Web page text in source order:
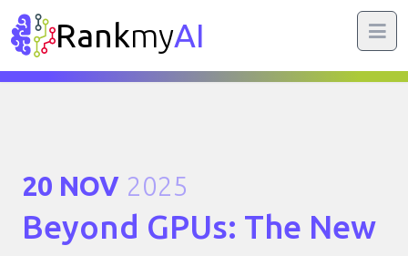
RankmyAI
20 NOV 2025
Beyond GPUs: The New